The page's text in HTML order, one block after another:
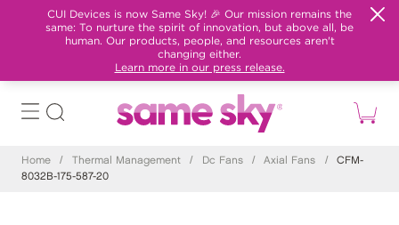
CUI Devices is now Same Sky! 🎉 Our mission remains the
same: To nurture the spirit of innovation, but above all, be
human. Our products, people, and resources aren't
changing either.
Learn more in our press release.
Home / Thermal Management / Dc Fans / Axial Fans /
CFM-
8032B-175-587-20